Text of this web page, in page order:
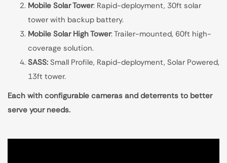
Mobile Solar Tower: Rapid-deployment, 30ft solar
tower with backup battery.
Mobile Solar High Tower: Trailer-mounted, 60ft high-
coverage solution.
SASS: Small Profile, Rapid-deployment, Solar Powered,
13ft tower.
Each with configurable cameras and deterrents to better
serve your needs.